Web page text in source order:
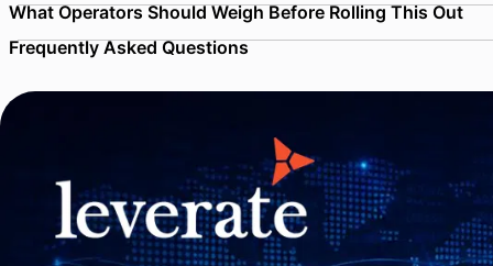
What Operators Should Weigh Before Rolling This Out
Frequently Asked Questions